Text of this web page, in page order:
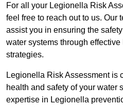
For all your Legionella Risk
feel free to reach out to us. Our
assist you in ensuring the
water systems through
strategies.
Legionella Risk Assessment is
health and safety of your water
expertise in Legionella